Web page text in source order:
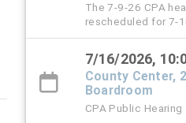
The 7-9-26 CPA
rescheduled for 7-
7/16/2026,
County Center,
Boardroom
CPA Public Hearing